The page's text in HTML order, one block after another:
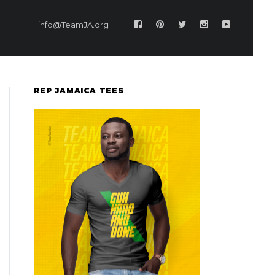
info@TeamJA.org
REP JAMAICA TEES